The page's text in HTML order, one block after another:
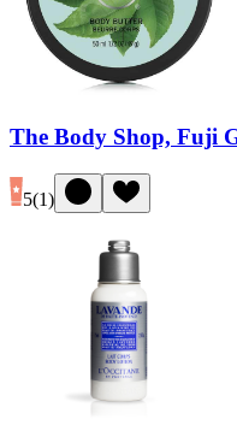
The Body Shop, Fuji
5(1)